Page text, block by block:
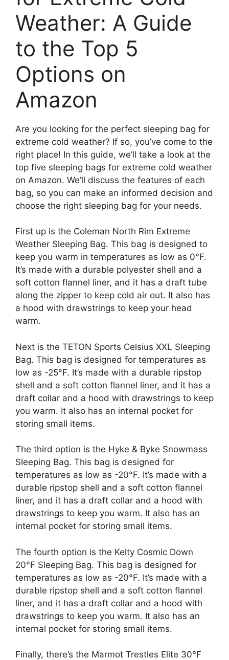
Weather: A Guide
to the Top 5
Options on
Amazon
Are you looking for the perfect sleeping bag for
extreme cold weather? If so, you’ve come to the
right place! In this guide, we’ll take a look at the
top five sleeping bags for extreme cold weather
on Amazon. We’ll discuss the features of each
bag, so you can make an informed decision and
choose the right sleeping bag for your needs.
First up is the Coleman North Rim Extreme
Weather Sleeping Bag. This bag is designed to
keep you warm in temperatures as low as 0°F.
It’s made with a durable polyester shell and a
soft cotton flannel liner, and it has a draft tube
along the zipper to keep cold air out. It also has
a hood with drawstrings to keep your head
warm.
Next is the TETON Sports Celsius XXL Sleeping
Bag. This bag is designed for temperatures as
low as -25°F. It’s made with a durable ripstop
shell and a soft cotton flannel liner, and it has a
draft collar and a hood with drawstrings to keep
you warm. It also has an internal pocket for
storing small items.
The third option is the Hyke & Byke Snowmass
Sleeping Bag. This bag is designed for
temperatures as low as -20°F. It’s made with a
durable ripstop shell and a soft cotton flannel
liner, and it has a draft collar and a hood with
drawstrings to keep you warm. It also has an
internal pocket for storing small items.
The fourth option is the Kelty Cosmic Down
20°F Sleeping Bag. This bag is designed for
temperatures as low as -20°F. It’s made with a
durable ripstop shell and a soft cotton flannel
liner, and it has a draft collar and a hood with
drawstrings to keep you warm. It also has an
internal pocket for storing small items.
Finally, there’s the Marmot Trestles Elite 30°F